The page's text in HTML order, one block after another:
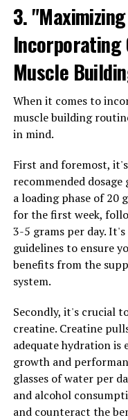
shown to have
which can help
alleviate symptoms
inflammatory bowel
disorders. By
improve overall
Overall, berberine is a
to improve your blood
health, or reduce
may be a valuable
RELATED TOPICS:
Berberine Benefits:
Boost Your Health and
DON'T MISS
Berberine: The
Benefits and Boosting
3.
Incorporating
Muscle
When it comes to
muscle building
in mind.
First and foremost,
recommended
a loading phase of 20
for the first week,
3-5 grams per day.
guidelines to ensure
benefits from the
system.
Secondly, it's crucial
creatine. Creatine
adequate hydration is
growth and
glasses of water per
and alcohol
and counteract the